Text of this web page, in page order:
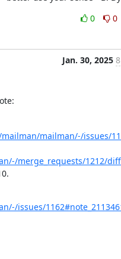
0
0
Jan. 30, 2025
mailman/-/issues/
merge_requests/1212/
issues/